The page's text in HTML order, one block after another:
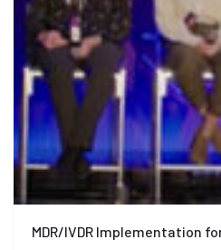
MDR/IVDR Implementation